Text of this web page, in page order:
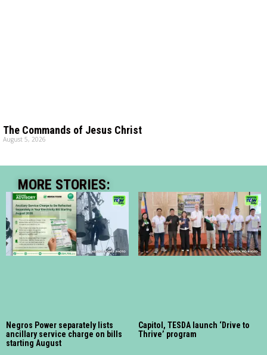
The Commands of Jesus Christ
August 5, 2026
MORE STORIES:
Negros Power separately lists
ancillary service charge on bills
starting August
Capitol, TESDA launch ‘Drive to
Thrive’ program